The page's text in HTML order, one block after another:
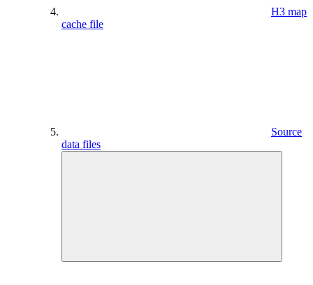
H3 map
cache file
Source
data files